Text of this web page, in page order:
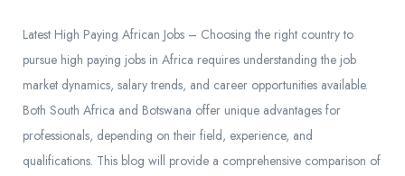
Latest High Paying African Jobs – Choosing the right country to
pursue high paying jobs in Africa requires understanding the job
market dynamics, salary trends, and career opportunities available.
Both South Africa and Botswana offer unique advantages for
professionals, depending on their field, experience, and
qualifications. This blog will provide a comprehensive comparison of